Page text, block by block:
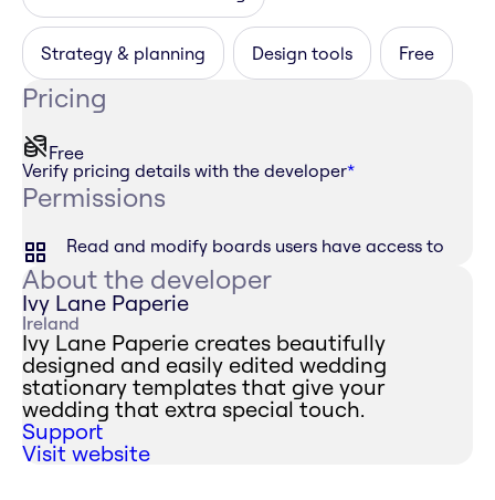
Strategy & planning Design tools Free
Pricing
Free
Verify pricing details with the developer*
Permissions
Read and modify boards users have access to
About the developer
Ivy Lane Paperie
Ireland
Ivy Lane Paperie creates beautifully
designed and easily edited wedding
stationary templates that give your
wedding that extra special touch.
Support
Visit website